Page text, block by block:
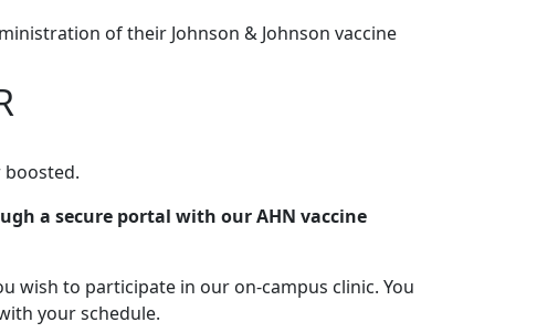
of their Johnson & Johnson vaccine
boosted.
a secure portal with our AHN vaccine
wish to participate in our on-campus clinic. You
your schedule.